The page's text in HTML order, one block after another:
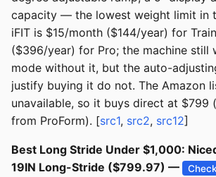
capacity — the lowest weight limit in
iFIT is $15/month ($144/year) for
($396/year) for Pro; the machine still
mode without it, but the auto-
justify buying it do not. The Amazon
unavailable, so it buys direct at $799
from ProForm). [src1, src2, src12]
Best Long Stride Under $1,000:
19IN Long-Stride ($799.97) —